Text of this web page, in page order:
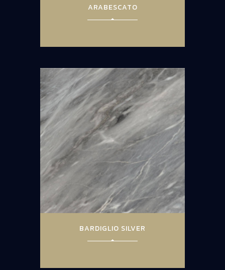
ARABESCATO
BARDIGLIO SILVER